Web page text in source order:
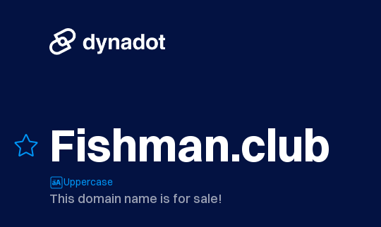
Fishman.club
Uppercase
This domain name is for sale!